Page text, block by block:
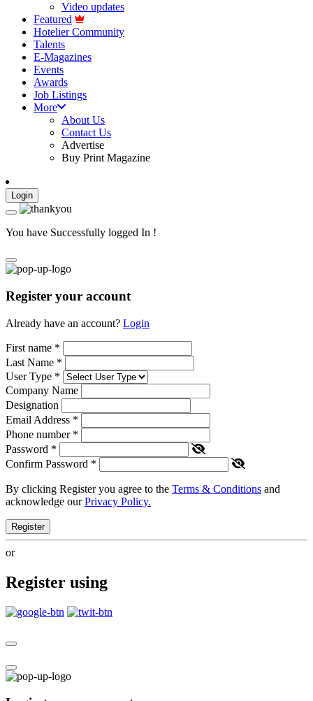
Video updates
Featured
Hotelier Community
Talents
E-Magazines
Events
Awards
Job Listings
More
About Us
Contact Us
Advertise
Buy Print Magazine
Login
You have Successfully logged In !
Register your account
Already have an account? Login
First name *
Last Name *
User Type *
Company Name
Designation
Email Address *
Phone number *
Password *
Confirm Password *
By clicking Register you agree to the Terms & Conditions and
acknowledge ourPrivacy Policy.
Register
or
Register using